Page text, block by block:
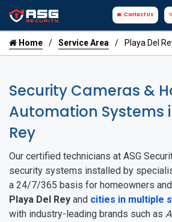
Contact Us
Home Service Area Playa Del
Security Cameras &
Automation Systems
Rey
Our certified technicians at ASG
security systems installed by
a 24/7/365 basis for homeowners
Playa Del Rey and cities in multiple
with industry-leading brands such as